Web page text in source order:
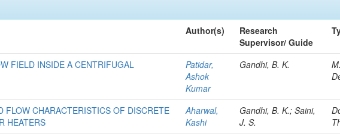
Author(s)
Research
Supervisor/ Guide
FIELD INSIDE A CENTRIFUGAL
Patidar,
Ashok
Kumar
Gandhi, B. K.
FLOW CHARACTERISTICS OF DISCRETE
HEATERS
Aharwal,
Kashi
Gandhi, B. K.; Saini,
J. S.